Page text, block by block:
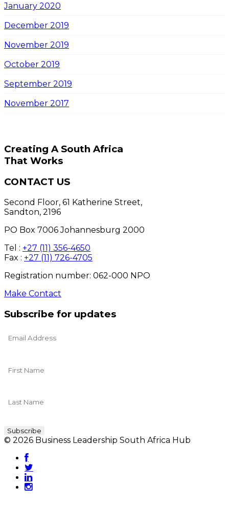
January 2020
December 2019
November 2019
October 2019
September 2019
November 2017
Creating A South Africa
That Works
CONTACT US
Second Floor, 61 Katherine Street,
Sandton, 2196
PO Box 7006 Johannesburg 2000
Tel : +27 (11) 356-4650
Fax : +27 (11) 726-4705
Registration number: 062-000 NPO
Make Contact
Subscribe for updates
© 2026 Business Leadership South Africa Hub